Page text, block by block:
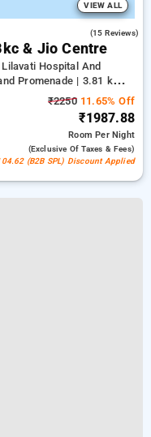
VIEW ALL
(15 Reviews)
Hotel Emirates Suites Near Bkc & Jio Centre
Hospital And
Promenade | 3.81 km
₹225011.65% Off
₹1987.88
RoomPer Night
(exclusive Of Taxes & Fees)
(B2B SPL) Discount Applied